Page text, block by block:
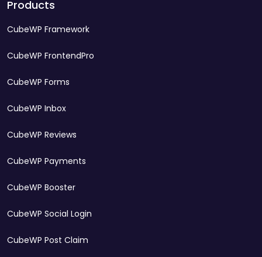
Products
CubeWP Framework
CubeWP FrontendPro
CubeWP Forms
CubeWP Inbox
CubeWP Reviews
CubeWP Payments
CubeWP Booster
CubeWP Social Login
CubeWP Post Claim